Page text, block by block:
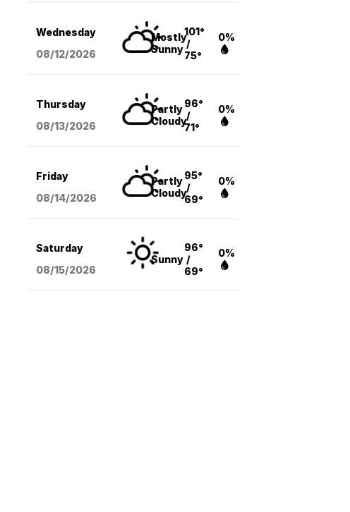
Wednesday
08/12/2026
Mostly
Sunny
101°
/
75°
0%
Thursday
08/13/2026
Partly
Cloudy
96°
/
71°
0%
Friday
08/14/2026
Partly
Cloudy
95°
/
69°
0%
Saturday
08/15/2026
Sunny
96°
/
69°
0%